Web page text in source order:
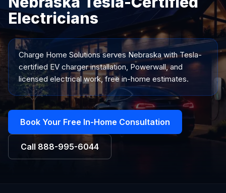
Electricians
Charge Home Solutions servesNebraskawith Tesla-
certified EV charger installation, Powerwall, and
licensed electrical work, free in-home estimates.
Book Your Free In-Home Consultation
Call 888-995-6044